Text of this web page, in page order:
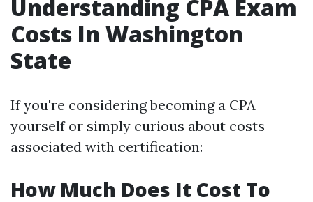
Understanding CPA Exam
Costs In Washington
State
If you're considering becoming a CPA
yourself or simply curious about costs
associated with certification:
How Much Does It Cost To